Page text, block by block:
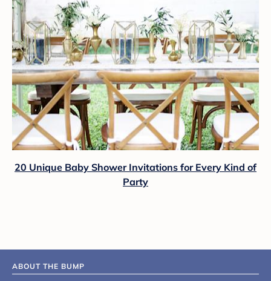
20 Unique Baby Shower Invitations for Every Kind of
Party
ABOUT THE BUMP